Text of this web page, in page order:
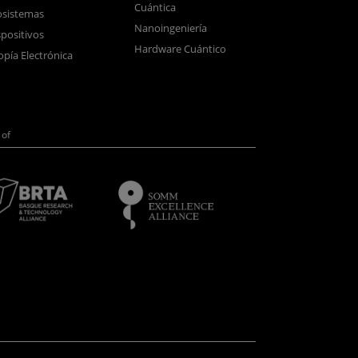
Electrónica
Cuántica
Nanoingeniería
Hardware Cuántico